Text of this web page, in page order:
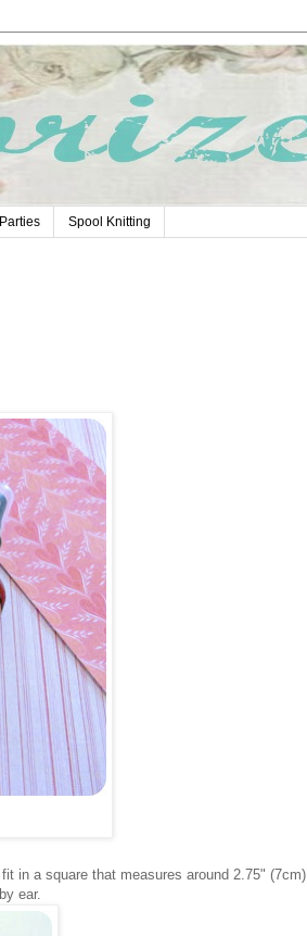
Spool Knitting
in a square that measures around 2.75" (7cm)
ear.